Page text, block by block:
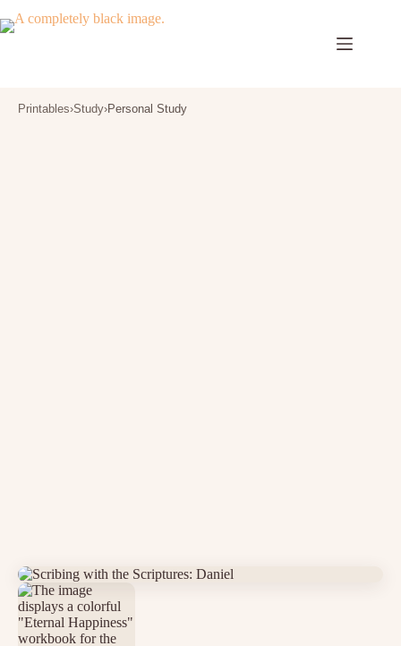
to
Printables›Study›Personal Study